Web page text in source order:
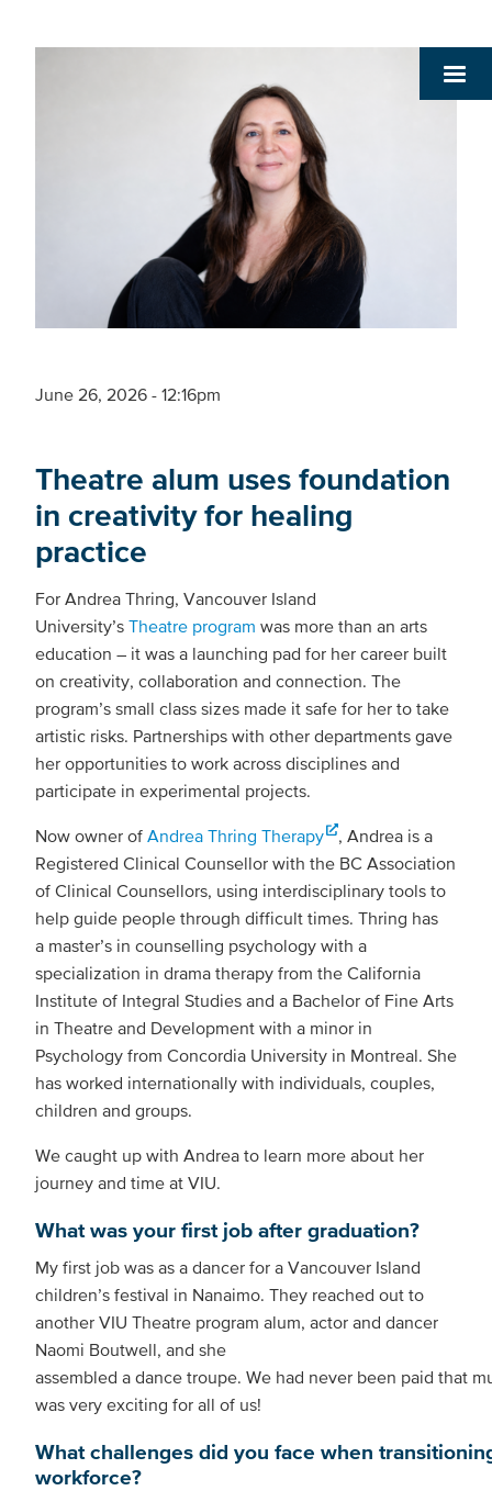
June 26, 2026 - 12:16pm
Theatre alum uses foundation
in creativity for healing
practice
For Andrea Thring, Vancouver Island
University’s Theatre program was more than an arts
education – it was a launching pad for her career built
on creativity, collaboration and connection. The
program’s small class sizes made it safe for her to take
artistic risks. Partnerships with other departments gave
her opportunities to work across disciplines and
participate in experimental projects.
Now owner of Andrea Thring Therapy
, Andrea is a
Registered Clinical Counsellor with the BC Association
of Clinical Counsellors, using interdisciplinary tools to
help guide people through difficult times. Thring has
a master’s in counselling psychology with a
specialization in drama therapy from the California
Institute of Integral Studies and a Bachelor of Fine Arts
in Theatre and Development with a minor in
Psychology from Concordia University in Montreal. She
has worked internationally with individuals, couples,
children and groups.
We caught up with Andrea to learn more about her
journey and time at VIU.
What was your first job after graduation?
My first job was as a dancer for a Vancouver Island
children’s festival in Nanaimo. They reached out to
another VIU Theatre program alum, actor and dancer
Naomi Boutwell, and she
assembled a dance troupe. We had never been paid that
was very exciting for all of us!
What challenges did you face when
workforce?